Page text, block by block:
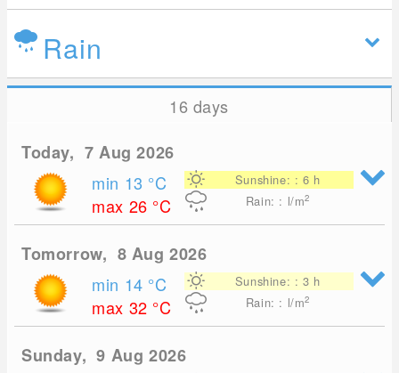
Rain
16 days
Today, 7 Aug 2026
min 13 °C
max 26 °C
Sunshine: : 6 h
Rain: : l/m2
Tomorrow, 8 Aug 2026
min 14 °C
max 32 °C
Sunshine: : 3 h
Rain: : l/m2
Sunday, 9 Aug 2026